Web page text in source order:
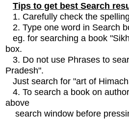
Tips to get best Search
1. Carefully check the
2. Type one word in Search
eg. for searching a book
box.
3. Do not use Phrases to
Pradesh".
Just search for "art of
4. To search a book on
above
search window before